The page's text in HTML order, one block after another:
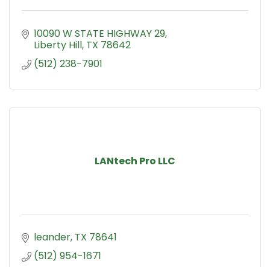
10090 W STATE HIGHWAY 29
Liberty Hill TX 78642
(512) 238-7901
LANtech Pro LLC
leander TX 78641
(512) 954-1671